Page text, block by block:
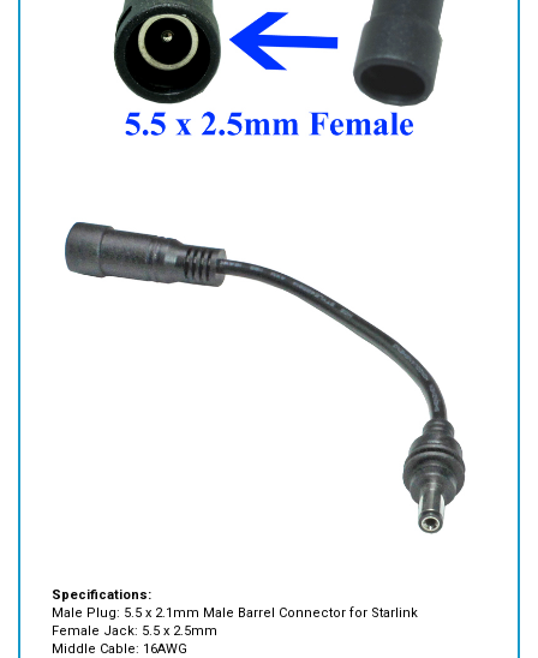
Female Jack: 5.5 x 2.5mm
Middle Cable: 16AWG
Total Length: Around 6" (150mm)